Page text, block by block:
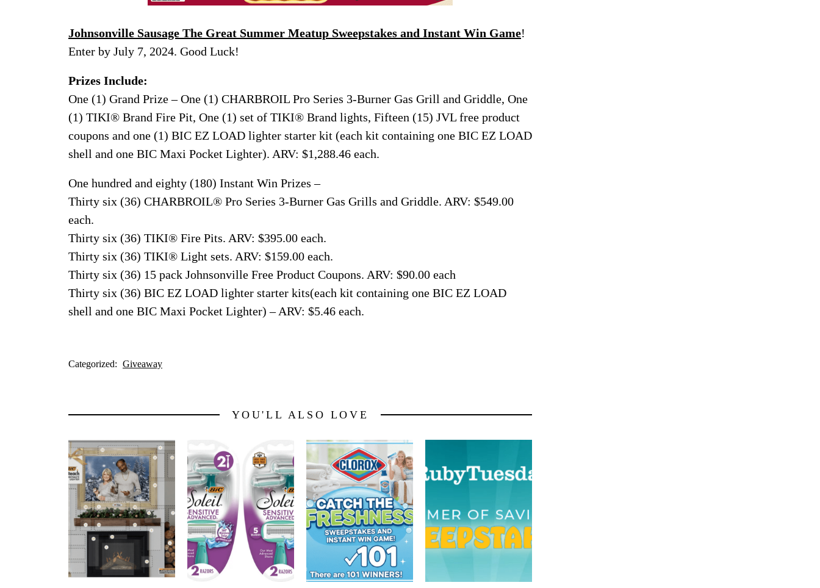
Johnsonville Sausage The Great Summer Meatup Sweepstakes and Instant Win Game!
Enter by July 7, 2024. Good Luck!
Prizes Include:
One (1) Grand Prize – One (1) CHARBROIL Pro Series 3-Burner Gas Grill and Griddle, One
(1) TIKI® Brand Fire Pit, One (1) set of TIKI® Brand lights, Fifteen (15) JVL free product
coupons and one (1) BIC EZ LOAD lighter starter kit (each kit containing one BIC EZ LOAD
shell and one BIC Maxi Pocket Lighter). ARV: $1,288.46 each.
One hundred and eighty (180) Instant Win Prizes –
Thirty six (36) CHARBROIL® Pro Series 3-Burner Gas Grills and Griddle. ARV: $549.00
each.
Thirty six (36) TIKI® Fire Pits. ARV: $395.00 each.
Thirty six (36) TIKI® Light sets. ARV: $159.00 each.
Thirty six (36) 15 pack Johnsonville Free Product Coupons. ARV: $90.00 each
Thirty six (36) BIC EZ LOAD lighter starter kits(each kit containing one BIC EZ LOAD
shell and one BIC Maxi Pocket Lighter) – ARV: $5.46 each.
Categorized: Giveaway
YOU'LL ALSO LOVE